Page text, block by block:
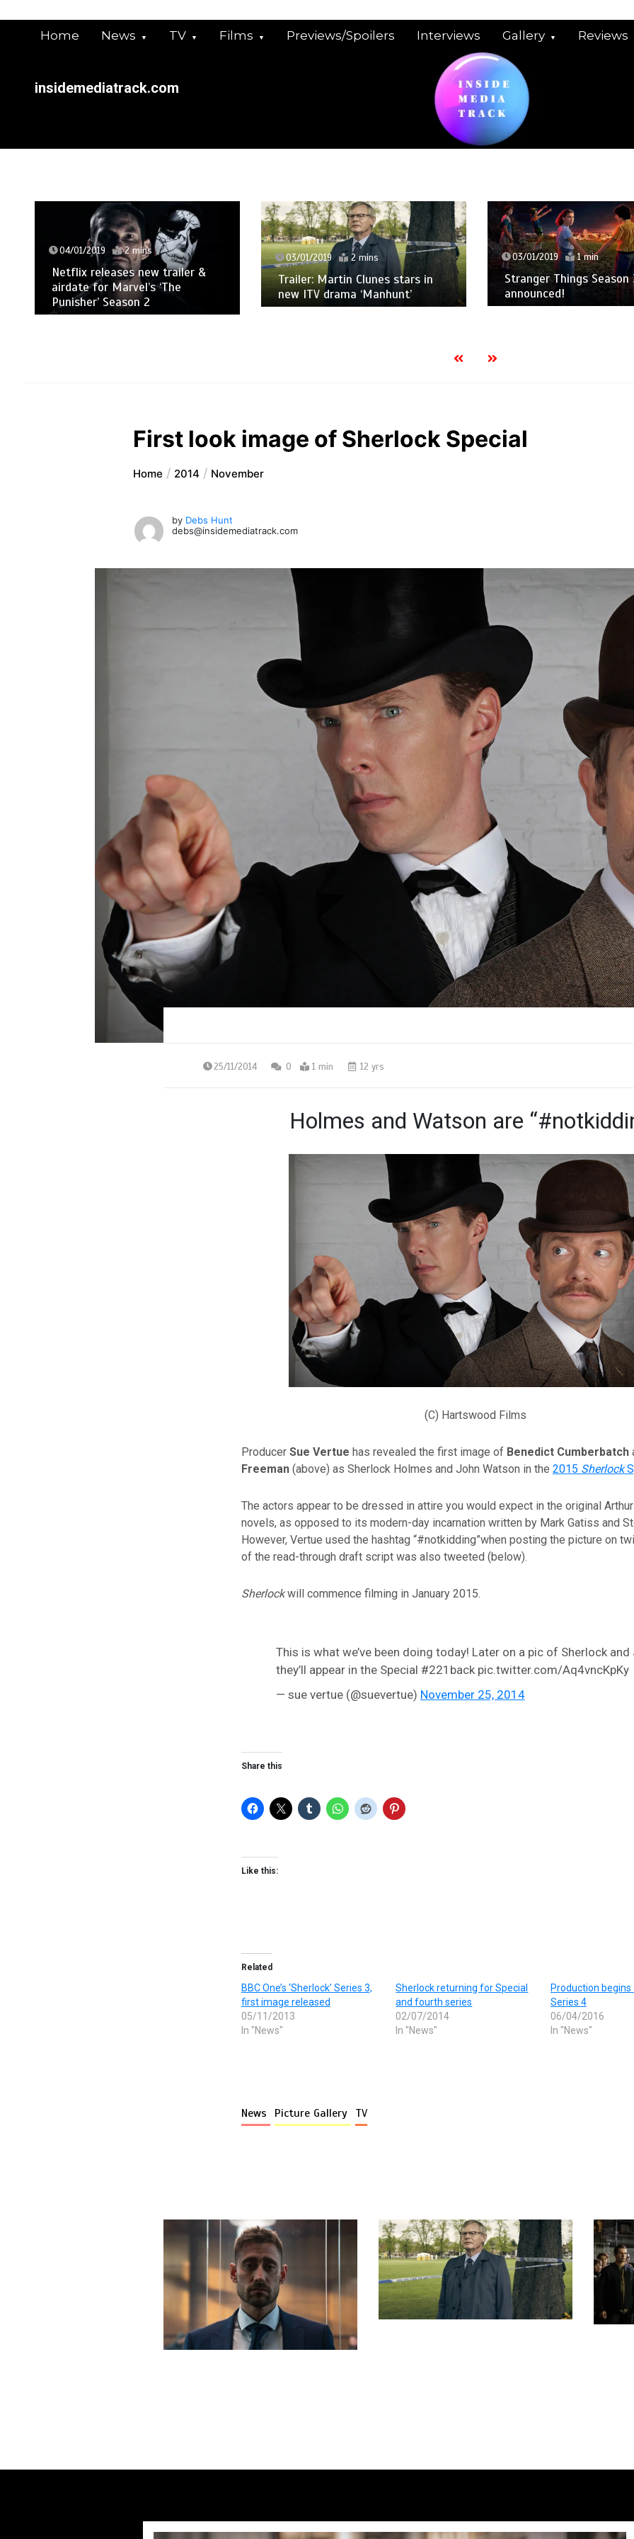
Home News TV Films Previews/Spoilers Interviews Gallery Reviews
insidemediatrack.com
2 mins
releases new trailer &
for Marvel’s ‘The
Season 2
2 mins
Trailer: Martin Clunes stars in
new ITV drama ‘Manhunt’
03/01/2019 1 min
Stranger Things Season 3 date
announced!
First look image of Sherlock Special
Home 2014 November
by Debs Hunt
debs@insidemediatrack.com
25/11/2014 0 1 min 12 yrs
Holmes and Watson are
(C) Hartswood Films
Producer Sue Vertue has revealed the first image of Benedict Cumberbatch
Freeman(above) as Sherlock Holmes and John Watson in the 2015 Sherlock
The actors appear to be dressed in attire you would expect in the original Arthur
novels, as opposed to its modern-day incarnation written by Mark Gatiss and
However, Vertue used the hashtag “#notkidding”when posting the picture on
of the read-through draft script was also tweeted (below).
Sherlockwill commence filming in January 2015.
This is what we’ve been doing today! Later on a pic of Sherlock and
they’ll appear in the Special #221back pic.twitter.com/Aq4vncKpKy
— sue vertue (@suevertue) November 25, 2014
Share this
Like this:
Related
BBC One’s ‘Sherlock’ Series 3,
first image released
05/11/2013
In "News"
Sherlock returning for Special
and fourth series
02/07/2014
In "News"
Production begins
Series 4
06/04/2016
In "News"
News Picture Gallery TV